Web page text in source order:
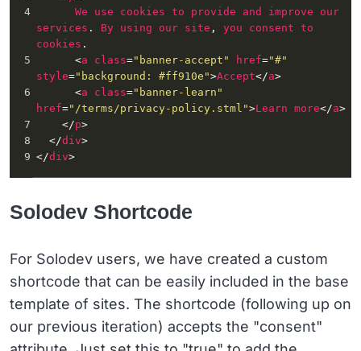
4
We use cookies to provide and improve
our
services . By using our site , you consent to
cookies .
5
<a class="banner-accept" href="#"
style="background: #ff910e">Accept</a>
6
<a class="banner-learn"
href="/terms/privacy-policy.stml">Learn more</a>
7
</p>
8
  </
div>
9 </div>
Solodev Shortcode
For Solodev users, we have created a custom
shortcode that can be easily included in the base
template of sites. The shortcode (following up on
our previous iteration) accepts the "consent"